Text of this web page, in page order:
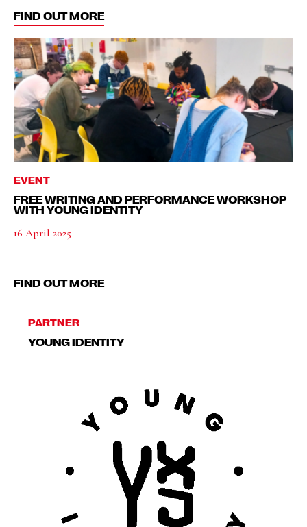
FIND OUT MORE
EVENT
FREE WRITING AND PERFORMANCE WORKSHOP
WITH YOUNG IDENTITY
16 April 2025
FIND OUT MORE
PARTNER
YOUNG IDENTITY